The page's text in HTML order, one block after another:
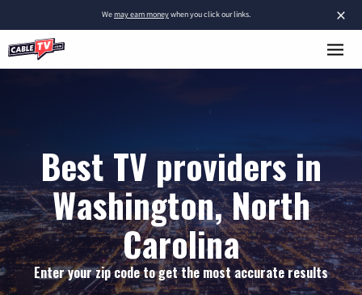
×
Wemay earn moneywhen you click our links.
Best TV providers in
Washington, North
Carolina
Enter your zip code to get the most accurate results